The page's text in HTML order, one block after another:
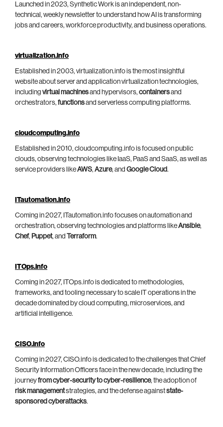
Launched in 2023, Synthetic Work is an independent, non-
technical, weekly newsletter to understand how AI is transforming
jobs and careers, workforce productivity, and business operations.
virtualization.info
Established in 2003, virtualization.info is the most insightful
website about server and application virtualization technologies,
including virtual machinesand hypervisors, containersand
orchestrators, functionsand serverless computing platforms.
cloudcomputing.info
Established in 2010, cloudcomputing.info is focused on public
clouds, observing technologies like IaaS, PaaS and SaaS, as well as
service providers likeAWS, Azure, and Google Cloud.
ITautomation.info
Coming in 2027, ITautomation.info focuses on automation and
orchestration, observing technologies and platforms likeAnsible,
Chef, Puppet, and Terraform.
ITOps.info
Coming in 2027, ITOps.info is dedicated to methodologies,
frameworks, and tooling necessary to scale IT operations in the
decade dominated by cloud computing, microservices, and
artificial intelligence.
CISO.info
Coming in 2027, CISO.info is dedicated to the challenges that Chief
Security Information Officers face in the new decade, including the
journeyfrom cyber-security to cyber-resilience, the adoption of
risk managementstrategies, and the defense againststate-
sponsored cyberattacks.